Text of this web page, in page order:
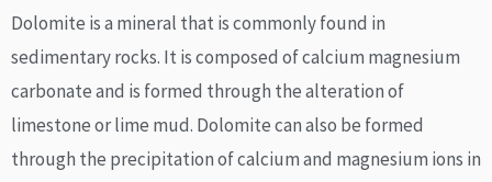
Dolomite is a mineral that is commonly found in
sedimentary rocks. It is composed of calcium magnesium
carbonate and is formed through the alteration of
limestone or lime mud. Dolomite can also be formed
through the precipitation of calcium and magnesium ions in